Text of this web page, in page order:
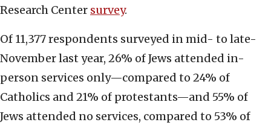
Research Center survey.
Of 11,377 respondents surveyed in mid- to late-
November last year, 26% of Jews attended in-
person services only—compared to 24% of
Catholics and 21% of protestants—and 55% of
Jews attended no services, compared to 53% of